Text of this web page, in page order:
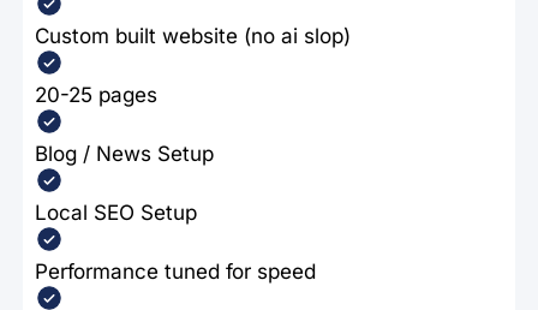
Custom built website (no ai slop)
20-25 pages
Blog / News Setup
Local SEO Setup
Performance tuned for speed